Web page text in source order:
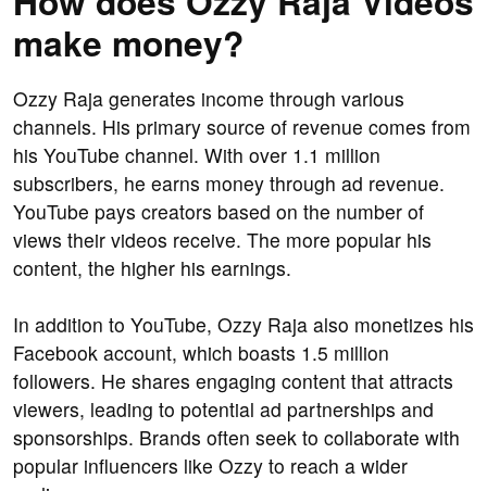
make money?
Ozzy Raja generates income through various
channels. His primary source of revenue comes from
his YouTube channel. With over 1.1 million
subscribers, he earns money through ad revenue.
YouTube pays creators based on the number of
views their videos receive. The more popular his
content, the higher his earnings.
In addition to YouTube, Ozzy Raja also monetizes his
Facebook account, which boasts 1.5 million
followers. He shares engaging content that attracts
viewers, leading to potential ad partnerships and
sponsorships. Brands often seek to collaborate with
popular influencers like Ozzy to reach a wider